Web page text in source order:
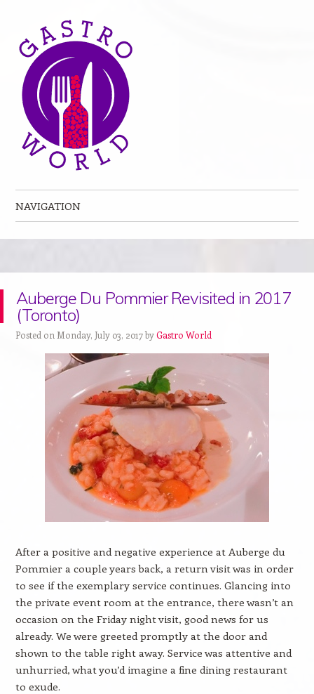
NAVIGATION
Auberge Du Pommier Revisited in 2017
(Toronto)
Posted on Monday, July 03, 2017 byGastro World
After a positive and negative experience at Auberge du
Pommier a couple years back, a return visit was in order
to see if the exemplary service continues. Glancing into
the private event room at the entrance, there wasn’t an
occasion on the Friday night visit, good news for us
already. We were greeted promptly at the door and
shown to the table right away. Service was attentive and
unhurried, what you’d imagine a fine dining restaurant
to exude.